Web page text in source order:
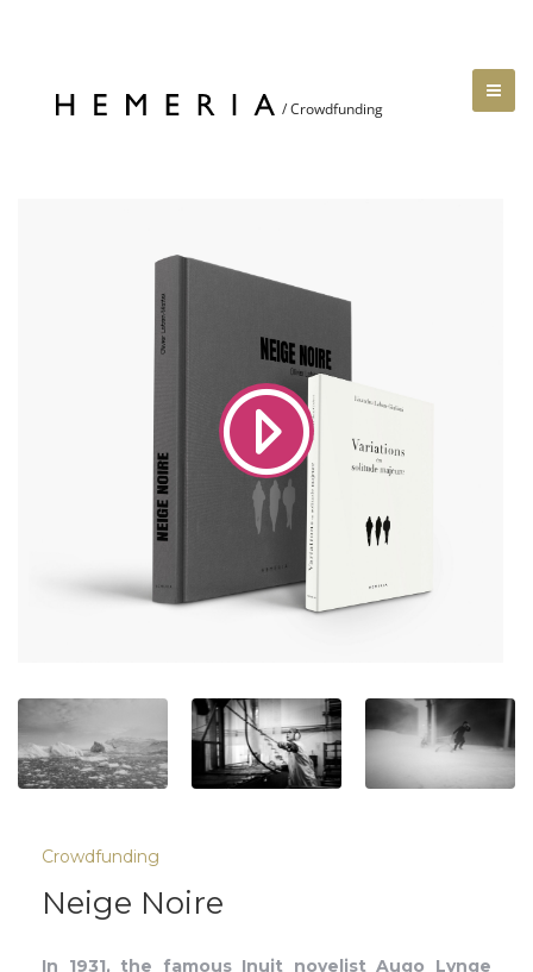
Crowdfunding
Neige Noire
In 1931, the famous Inuit novelist Augo Lynge